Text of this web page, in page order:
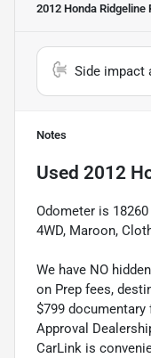
2012 Honda Ridgeline
Side impact
Notes
Used 2012
Odometer is
4WD, Maroon,
We have NO
on Prep fees,
$799
Approval
CarLink is